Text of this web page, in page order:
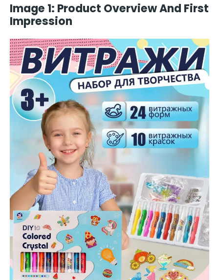
Image 1: Product Overview And First
Impression